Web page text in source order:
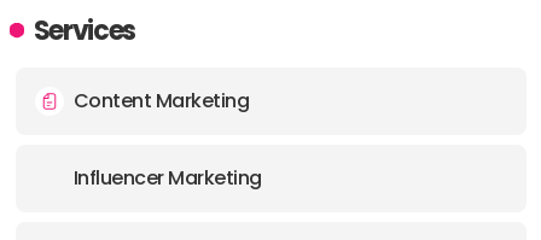
ADDRESS:
Services
Content Marketing
Influencer Marketing